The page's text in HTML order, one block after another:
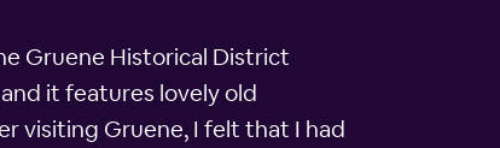
Gruene Historical District
it features lovely old
visiting Gruene, I felt that I had